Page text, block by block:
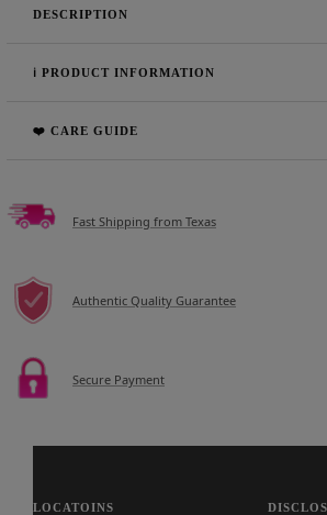
DESCRIPTION
ℹ️ PRODUCT INFORMATION
❤️ CARE GUIDE
Fast Shipping from Texas
Authentic Quality Guarantee
Secure Payment
LOCATOINS